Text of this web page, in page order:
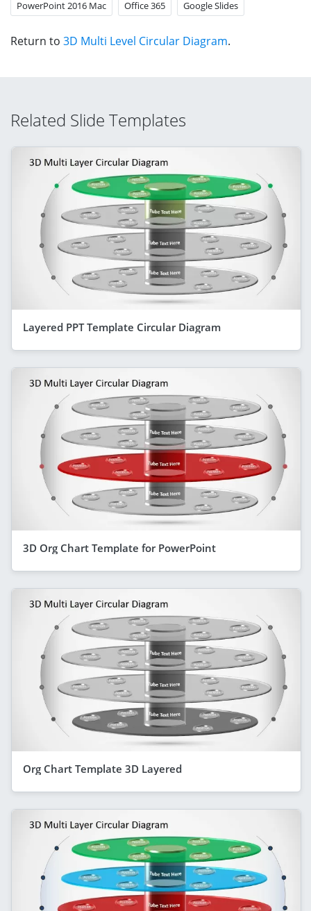
PowerPoint 2016 Mac Office 365 Google Slides
Return to 3D Multi Level Circular Diagram.
Related Slide Templates
Layered PPT Template Circular Diagram
3D Org Chart Template for PowerPoint
Org Chart Template 3D Layered